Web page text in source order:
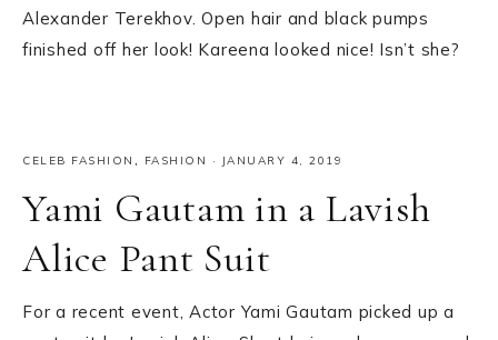
Alexander Terekhov. Open hair and black pumps
finished off her look! Kareena looked nice! Isn’t she?
CELEB FASHION FASHION · JANUARY 4, 2019
Yami Gautam in a Lavish
Alice Pant Suit
For a recent event, Actor Yami Gautam picked up a